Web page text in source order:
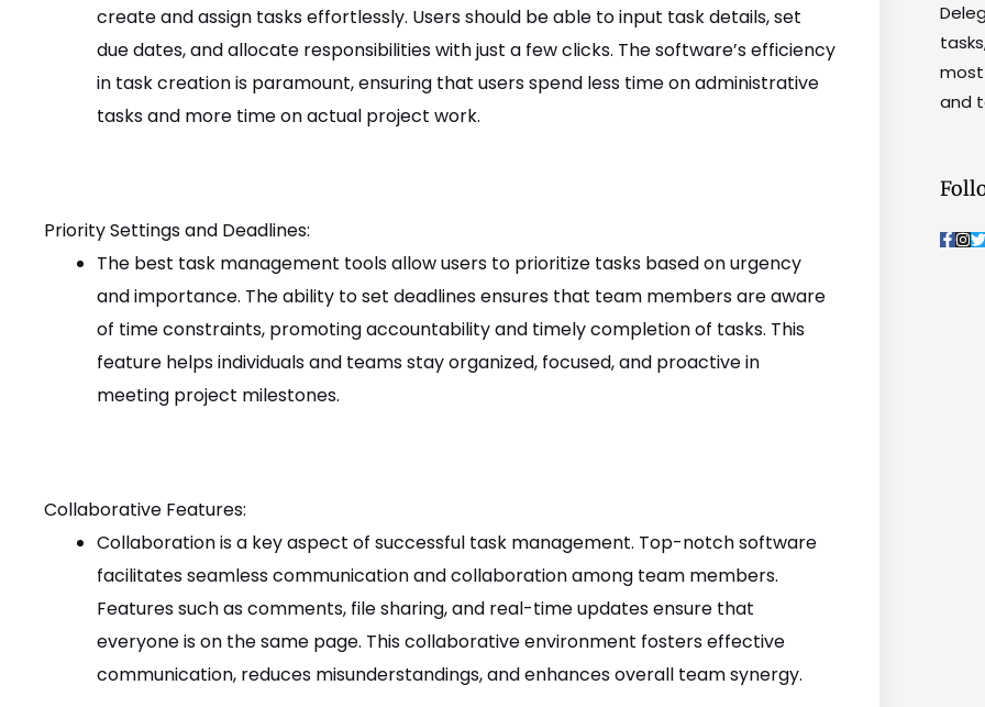
create and assign tasks effortlessly. Users should be able to input task details, set
due dates, and allocate responsibilities with just a few clicks. The software’s efficiency
in task creation is paramount, ensuring that users spend less time on administrative
tasks and more time on actual project work.
Priority Settings and Deadlines:
The best task management tools allow users to prioritize tasks based on urgency
and importance. The ability to set deadlines ensures that team members are aware
of time constraints, promoting accountability and timely completion of tasks. This
feature helps individuals and teams stay organized, focused, and proactive in
meeting project milestones.
Collaborative Features:
Collaboration is a key aspect of successful task management. Top-notch software
facilitates seamless communication and collaboration among team members.
Features such as comments, file sharing, and real-time updates ensure that
everyone is on the same page. This collaborative environment fosters effective
communication, reduces misunderstandings, and enhances overall team synergy.
and
F
a
I
n